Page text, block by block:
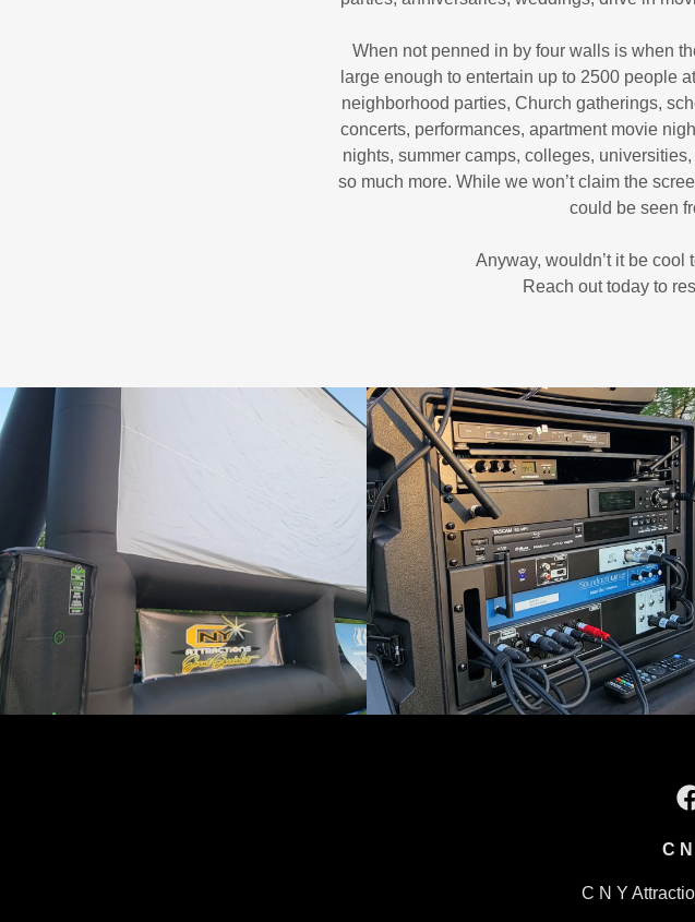
When not penned in by four walls is when
large enough to entertain up to 2500 people
neighborhood parties, Church gatherings,
concerts, performances, apartment movie
nights, summer camps, colleges,
so much more. While we won’t claim the
could be seen
Anyway, wouldn’t it be
Reach out today to
C
C N Y